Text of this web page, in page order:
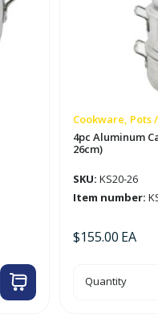
Cookware, Pots
4pc Aluminum
26cm)
SKU: KS20-26
Item number:
$155.00 EA
4pc
Aluminum
Quantity